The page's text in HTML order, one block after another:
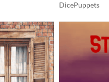
DicePuppets